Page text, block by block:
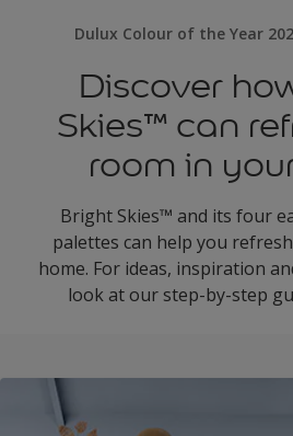
Dulux Colour of the Year
Discover
Skies™ can
room in
Bright Skies™ and its four
palettes can help you
home. For ideas, inspiration
look at our step-by-step